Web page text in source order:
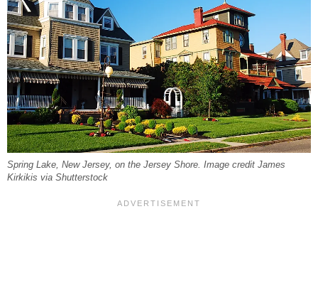
Spring Lake, New Jersey, on the Jersey Shore. Image credit James
Kirkikis via Shutterstock